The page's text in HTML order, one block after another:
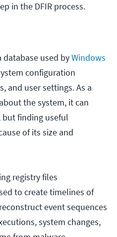
in the DFIR process.
database used byWindows
configuration
and user settings. As a
the system, it can
but finding useful
of its size and
registry files
to create timelines of
event sequences
system changes,